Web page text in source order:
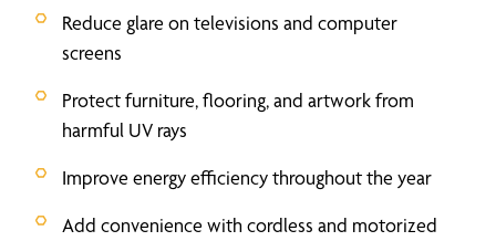
Reduce glare on televisions and computer
screens
Protect furniture, flooring, and artwork from
harmful UV rays
Improve energy efficiency throughout the year
Add convenience with cordless and motorized